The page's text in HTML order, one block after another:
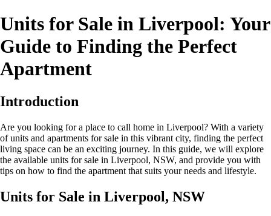
Units for Sale in Liverpool: Your
Guide to Finding the Perfect
Apartment
Introduction
Are you looking for a place to call home in Liverpool? With a variety
of units and apartments for sale in this vibrant city, finding the perfect
living space can be an exciting journey. In this guide, we will explore
the available units for sale in Liverpool, NSW, and provide you with
tips on how to find the apartment that suits your needs and lifestyle.
Units for Sale in Liverpool, NSW